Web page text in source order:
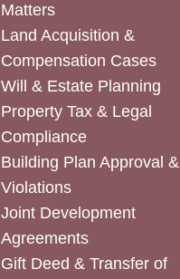
Matters
Land Acquisition &
Compensation Cases
Will & Estate Planning
Property Tax & Legal
Compliance
Building Plan Approval &
Violations
Joint Development
Agreements
Gift Deed & Transfer of